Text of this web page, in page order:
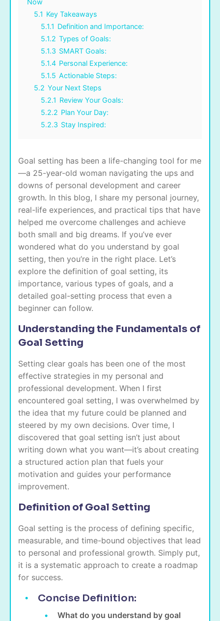
Now
5.1 Key Takeaways
5.1.1 Definition and Importance:
5.1.2 Types of Goals:
5.1.3 SMART Goals:
5.1.4 Personal Experience:
5.1.5 Actionable Steps:
5.2 Your Next Steps
5.2.1 Review Your Goals:
5.2.2 Plan Your Day:
5.2.3 Stay Inspired:
Goal setting has been a life-changing tool for me
—a 25-year-old woman navigating the ups and
downs of personal development and career
growth. In this blog, I share my personal journey,
real-life experiences, and practical tips that have
helped me overcome challenges and achieve
both small and big dreams. If you’ve ever
wondered what do you understand by goal
setting, then you’re in the right place. Let’s
explore the definition of goal setting, its
importance, various types of goals, and a
detailed goal-setting process that even a
beginner can follow.
Understanding the Fundamentals of
Goal Setting
Setting clear goals has been one of the most
effective strategies in my personal and
professional development. When I first
encountered goal setting, I was overwhelmed by
the idea that my future could be planned and
steered by my own decisions. Over time, I
discovered that goal setting isn’t just about
writing down what you want—it’s about creating
a structured action plan that fuels your
motivation and guides your performance
improvement.
Definition of Goal Setting
Goal setting is the process of defining specific,
measurable, and time-bound objectives that lead
to personal and professional growth. Simply put,
it is a systematic approach to create a roadmap
for success.
Concise Definition:
What do you understand by goal